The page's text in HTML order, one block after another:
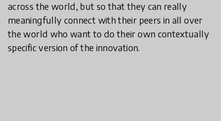
across the world, but so that they can really
meaningfully connect with their peers in all over
the world who want to do their own contextually
specific version of the innovation.